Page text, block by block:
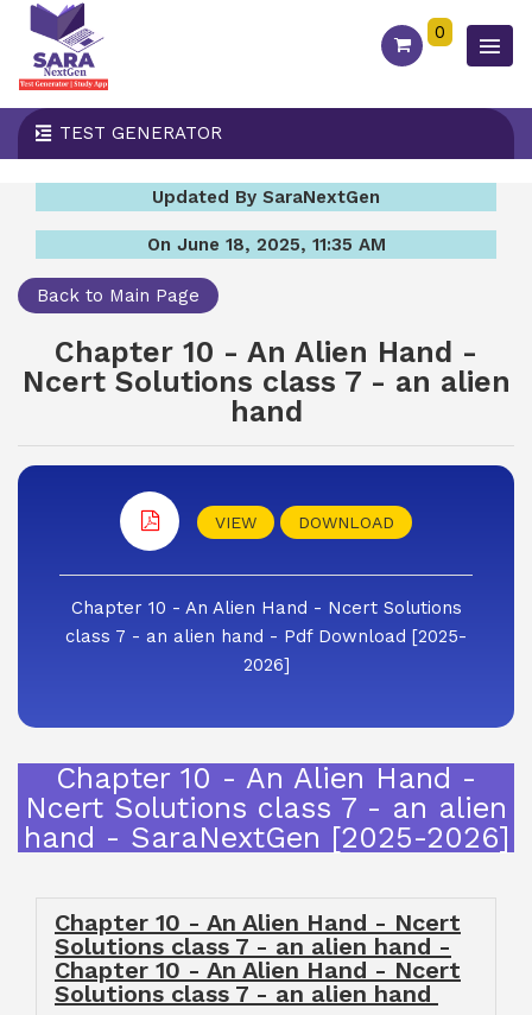
0
TEST GENERATOR
Updated By SaraNextGen
On June 18, 2025, 11:35 AM
Back to Main Page
Chapter 10 - An Alien Hand -
Ncert Solutions class 7 - an alien
hand
VIEW DOWNLOAD
Chapter 10 - An Alien Hand - Ncert Solutions
class 7 - an alien hand - Pdf Download [2025-
2026]
Chapter 10 - An Alien Hand -
Ncert Solutions class 7 - an alien
hand - SaraNextGen [2025-2026]
Chapter 10 - An Alien Hand - Ncert
Solutions class 7 - an alien hand -
Chapter 10 - An Alien Hand - Ncert
Solutions class 7 - an alien hand